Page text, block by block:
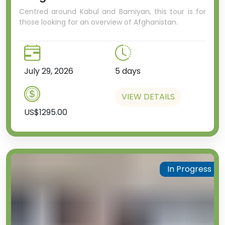
Centred around Kabul and Bamiyan, this tour is for
those looking for an overview of Afghanistan.
July 29, 2026 5 days
US$1295.00
VIEW DETAILS
In Progress